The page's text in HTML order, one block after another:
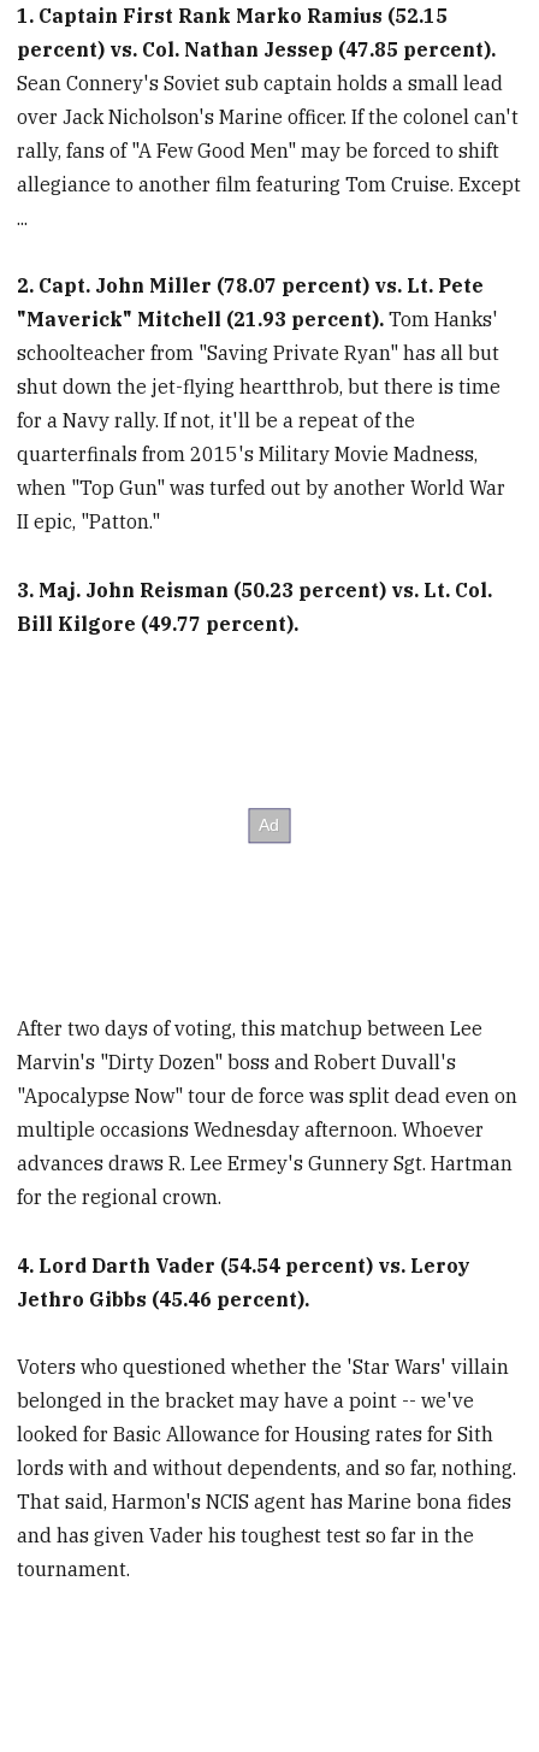
1. Captain First Rank Marko Ramius (52.15
percent) vs. Col. Nathan Jessep (47.85 percent).
Sean Connery's Soviet sub captain holds a small lead
over Jack Nicholson's Marine officer. If the colonel can't
rally, fans of "A Few Good Men" may be forced to shift
allegiance to another film featuring Tom Cruise. Except
...
2. Capt. John Miller (78.07 percent) vs. Lt. Pete
"Maverick" Mitchell (21.93 percent).Tom Hanks'
schoolteacher from "Saving Private Ryan" has all but
shut down the jet-flying heartthrob, but there is time
for a Navy rally. If not, it'll be a repeat of the
quarterfinals from 2015's Military Movie Madness,
when "Top Gun" was turfed out by another World War
II epic, "Patton."
3. Maj. John Reisman (50.23 percent) vs. Lt. Col.
Bill Kilgore (49.77 percent).
After two days of voting, this matchup between Lee
Marvin's "Dirty Dozen" boss and Robert Duvall's
"Apocalypse Now" tour de force was split dead even on
multiple occasions Wednesday afternoon. Whoever
advances draws R. Lee Ermey's Gunnery Sgt. Hartman
for the regional crown.
4. Lord Darth Vader (54.54 percent) vs. Leroy
Jethro Gibbs (45.46 percent).
Voters who questioned whether the 'Star Wars' villain
belonged in the bracket may have a point -- we've
looked for Basic Allowance for Housing rates for Sith
lords with and without dependents, and so far, nothing.
That said, Harmon's NCIS agent has Marine bona fides
and has given Vader his toughest test so far in the
tournament.